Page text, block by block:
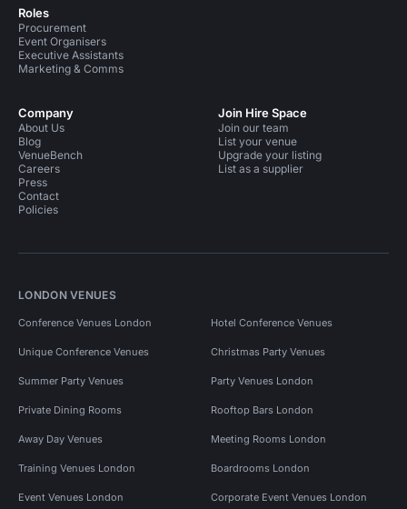
Roles
Procurement
Event Organisers
Executive Assistants
Marketing & Comms
Company
About Us
Blog
VenueBench
Careers
Press
Contact
Policies
Join Hire Space
Join our team
List your venue
Upgrade your listing
List as a supplier
LONDON VENUES
Conference Venues London Hotel Conference Venues
Unique Conference Venues Christmas Party Venues
Summer Party Venues Party Venues London
Private Dining Rooms Rooftop Bars London
Away Day Venues Meeting Rooms London
Training Venues London Boardrooms London
Event Venues London Corporate Event Venues London